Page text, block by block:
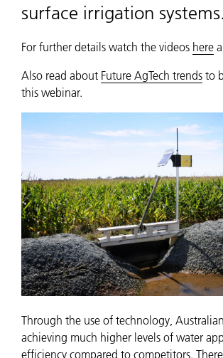
surface irrigation systems.
For further details watch the videos here
Also read about Future AgTech trends to
this webinar.
Through the use of technology,
achieving much higher levels of water
efficiency compared to competitors.